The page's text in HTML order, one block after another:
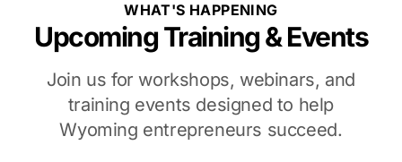
WHAT'S HAPPENING
Upcoming Training & Events
Join us for workshops, webinars, and
training events designed to help
Wyoming entrepreneurs succeed.